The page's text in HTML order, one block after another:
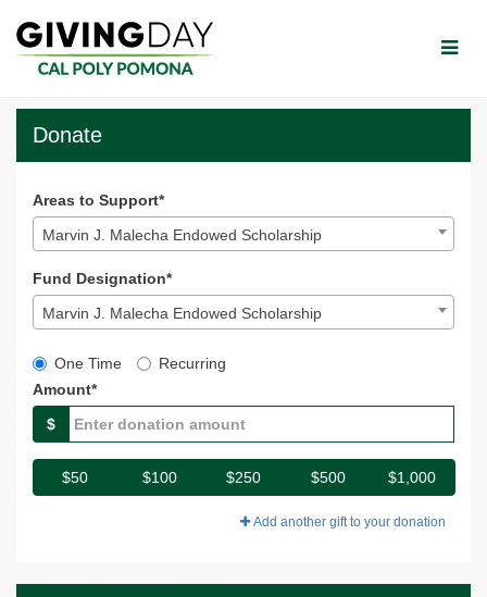
Main
Content
CPP Giving Day 2023 -
CPP Giving Day 2023 - Donate
CPP Giving Day 2023 - Donate
Donate
Areas to Support*
Marvin J. Malecha Endowed Scholarship
Fund Designation*
Marvin J. Malecha Endowed Scholarship
Gift Type
One Time
Recurring
Amount*
$
$50 $100 $250 $500 $1,000
Add another gift to your donation